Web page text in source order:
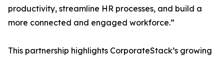
productivity, streamline HR processes, and build a
more connected and engaged workforce.”
This partnership highlights CorporateStack’s growing